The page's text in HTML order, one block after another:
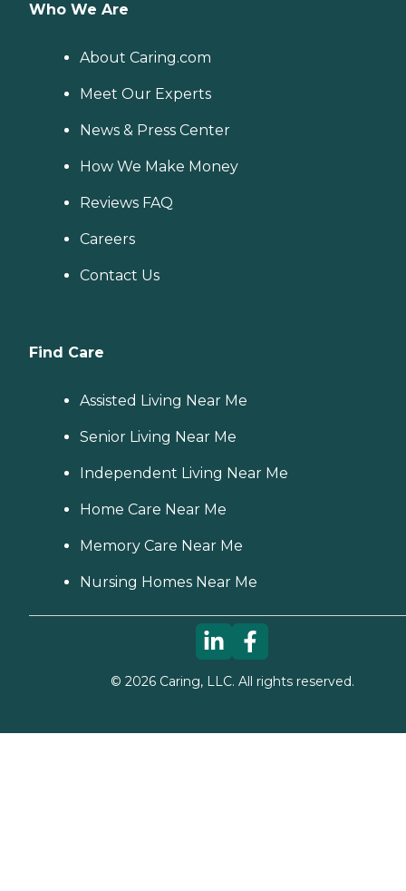
Who We Are
About Caring.com
Meet Our Experts
News & Press Center
How We Make Money
Reviews FAQ
Careers
Contact Us
Find Care
Assisted Living Near Me
Senior Living Near Me
Independent Living Near Me
Home Care Near Me
Memory Care Near Me
Nursing Homes Near Me
© 2026Caring, LLC. All rights reserved.